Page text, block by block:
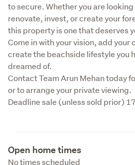
to secure. Whether you are
renovate, invest, or create your
this property is one that deserves
Come in with your vision, add your
create the beachside lifestyle you
dreamed of.
Contact Team Arun Mehan today
or to arrange your private viewing.
Deadline sale (unless sold prior)
Open home times
No times scheduled